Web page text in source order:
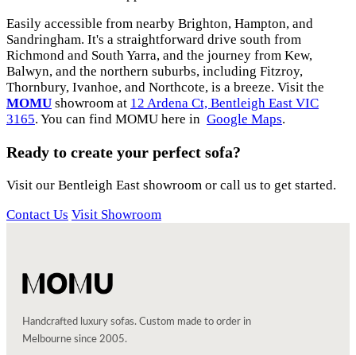
Easily accessible from nearby Brighton, Hampton, and
Sandringham. It's a straightforward drive south from
Richmond and South Yarra, and the journey from Kew,
Balwyn, and the northern suburbs, including Fitzroy,
Thornbury, Ivanhoe, and Northcote, is a breeze. Visit the
MOMU showroom at 12 Ardena Ct, Bentleigh East VIC
3165. You can find MOMU here in Google Maps.
Ready to create your perfect sofa?
Visit our Bentleigh East showroom or call us to get started.
Contact Us Visit Showroom
Handcrafted luxury sofas. Custom made to order in
Melbourne since 2005.